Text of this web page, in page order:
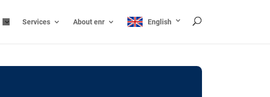
Services About enr English